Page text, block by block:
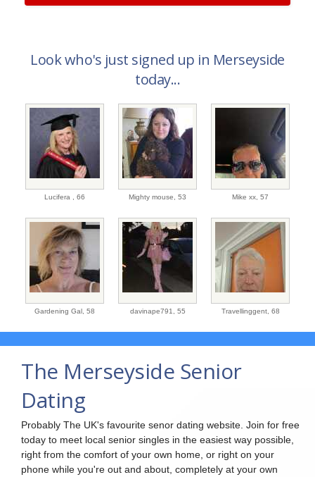
Look who's just signed up in Merseyside
today...
Lucifera , 66 Mighty mouse, 53 Mike xx, 57
Gardening Gal, 58 davinape791, 55 Travellinggent, 68
The Merseyside Senior
Dating
Probably The UK's favourite senor dating website. Join for free
today to meet local senior singles in the easiest way possible,
right from the comfort of your own home, or right on your
phone while you're out and about, completely at your own